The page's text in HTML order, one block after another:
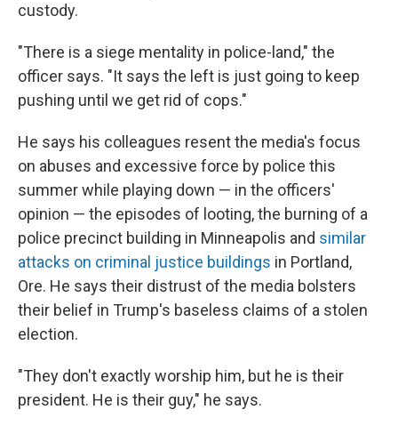
custody.
"There is a siege mentality in police-land," the
officer says. "It says the left is just going to keep
pushing until we get rid of cops."
He says his colleagues resent the media's focus
on abuses and excessive force by police this
summer while playing down — in the officers'
opinion — the episodes of looting, the burning of a
police precinct building in Minneapolis and similar
attacks on criminal justice buildings in Portland,
Ore. He says their distrust of the media bolsters
their belief in Trump's baseless claims of a stolen
election.
"They don't exactly worship him, but he is their
president. He is their guy," he says.